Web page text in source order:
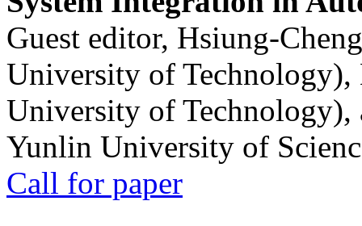
Guest editor, Hsiung-
University of
University of
Yunlin University of
Call for paper